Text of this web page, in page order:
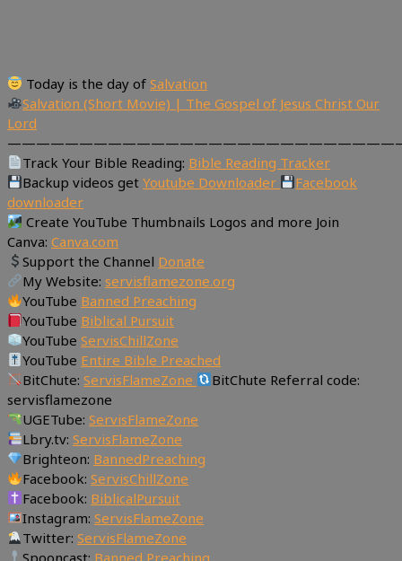
Today is the day ofSalvation
Salvation (Short Movie) | The Gospel of Jesus Christ Our
Lord
Track Your Bible Reading: Bible Reading Tracker
Backup videos getYoutube Downloader
Facebook
downloader
Create YouTube Thumbnails Logos and more Join
Canva: Canva.com
Support the Channel Donate
My Website: servisflamezone.org
YouTube Banned Preaching
YouTube Biblical Pursuit
YouTubeServisChillZone
YouTube Entire Bible Preached
BitChute:ServisFlameZone
BitChute Referral code:
servisflamezone
UGETube:ServisFlameZone
Lbry.tv:ServisFlameZone
Brighteon: BannedPreaching
Facebook:ServisChillZone
Facebook: BiblicalPursuit
Instagram:ServisFlameZone
Twitter:ServisFlameZone
Spooncast: Banned Preaching